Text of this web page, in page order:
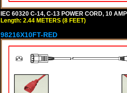
IEC 60320 C-14, C-13 POWER CORD, 10
Length: 2.44 METERS (8 FEET)
98216X10FT-RED